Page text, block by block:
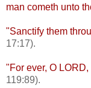
man cometh unto
"Sanctify them
17:17).
"For ever, O
119:89).